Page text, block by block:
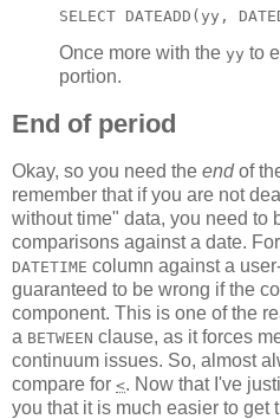
SELECT DATEADD(yy,
Once more with the yy to
portion.
End of period
Okay, so you need the endof
remember that if you are not
without time" data, you need to
comparisons against a date.
DATETIME column against a
guaranteed to be wrong if the
component. This is one of the
a BETWEEN clause, as it forces
continuum issues. So, almost
compare for <. Now that I've
you that it is much easier to get